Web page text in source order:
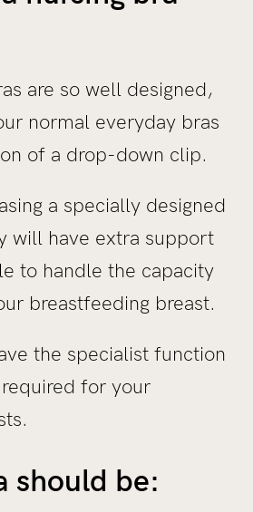
are so well designed,
normal everyday bras
of a drop-down clip.
a specially designed
will have extra support
to handle the capacity
breastfeeding breast.
the specialist function
for your
should be: